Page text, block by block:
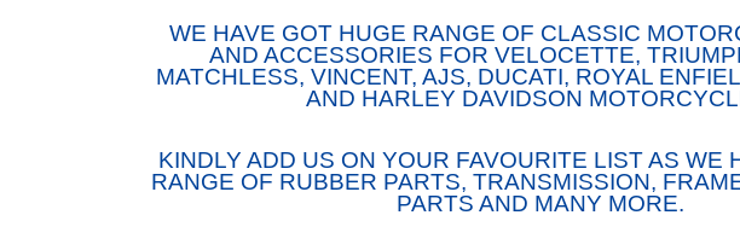
WE HAVE GOT HUGE RANGE OF CLASSIC
AND ACCESSORIES FOR VELOCETTE,
MATCHLESS, VINCENT, AJS, DUCATI, ROYAL
AND HARLEY DAVIDSON
KINDLY ADD US ON YOUR FAVOURITE LIST AS WE
RANGE OF RUBBER PARTS, TRANSMISSION,
PARTS AND MANY MORE.